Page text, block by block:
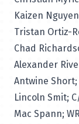
Kaizen
Tristan Ortiz-
Chad
Alexander
Antwine Short;
Lincoln Smit;
Mac Spann;